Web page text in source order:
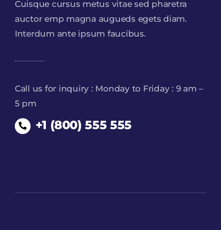
Cuisque cursus metus vitae sed pharetra
auctor emp magna augueds egets diam.
Interdum ante ipsum faucibus.
Call us for inquiry : Monday to Friday : 9 am –
5 pm
+1 (800) 555 555